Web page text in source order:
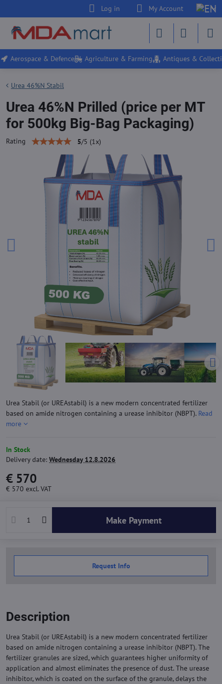
Log in My Account
Aerospace & Defence Agriculture & Farming Antiques &
Urea 46%N Stabil
Urea 46%N Prilled (price per MT
for 500kg Big-Bag Packaging)
Rating 5/5 (1 x)
Urea Stabil (or UREAstabil) is a new modern concentrated fertilizer
based on amide nitrogen containing a urease inhibitor (NBPT). Read
more
In Stock
Delivery date: Wednesday 12.8.2026
€ 570
€ 570 excl. VAT
Make Payment
Request Info
Description
Urea Stabil (or UREAstabil) is a new modern concentrated fertilizer
based on amide nitrogen containing a urease inhibitor (NBPT). The
fertilizer granules are sized, which guarantees higher uniformity of
application and almost eliminates the presence of dust. The urease
inhibitor, which is coated on the surface of the granule, delays the